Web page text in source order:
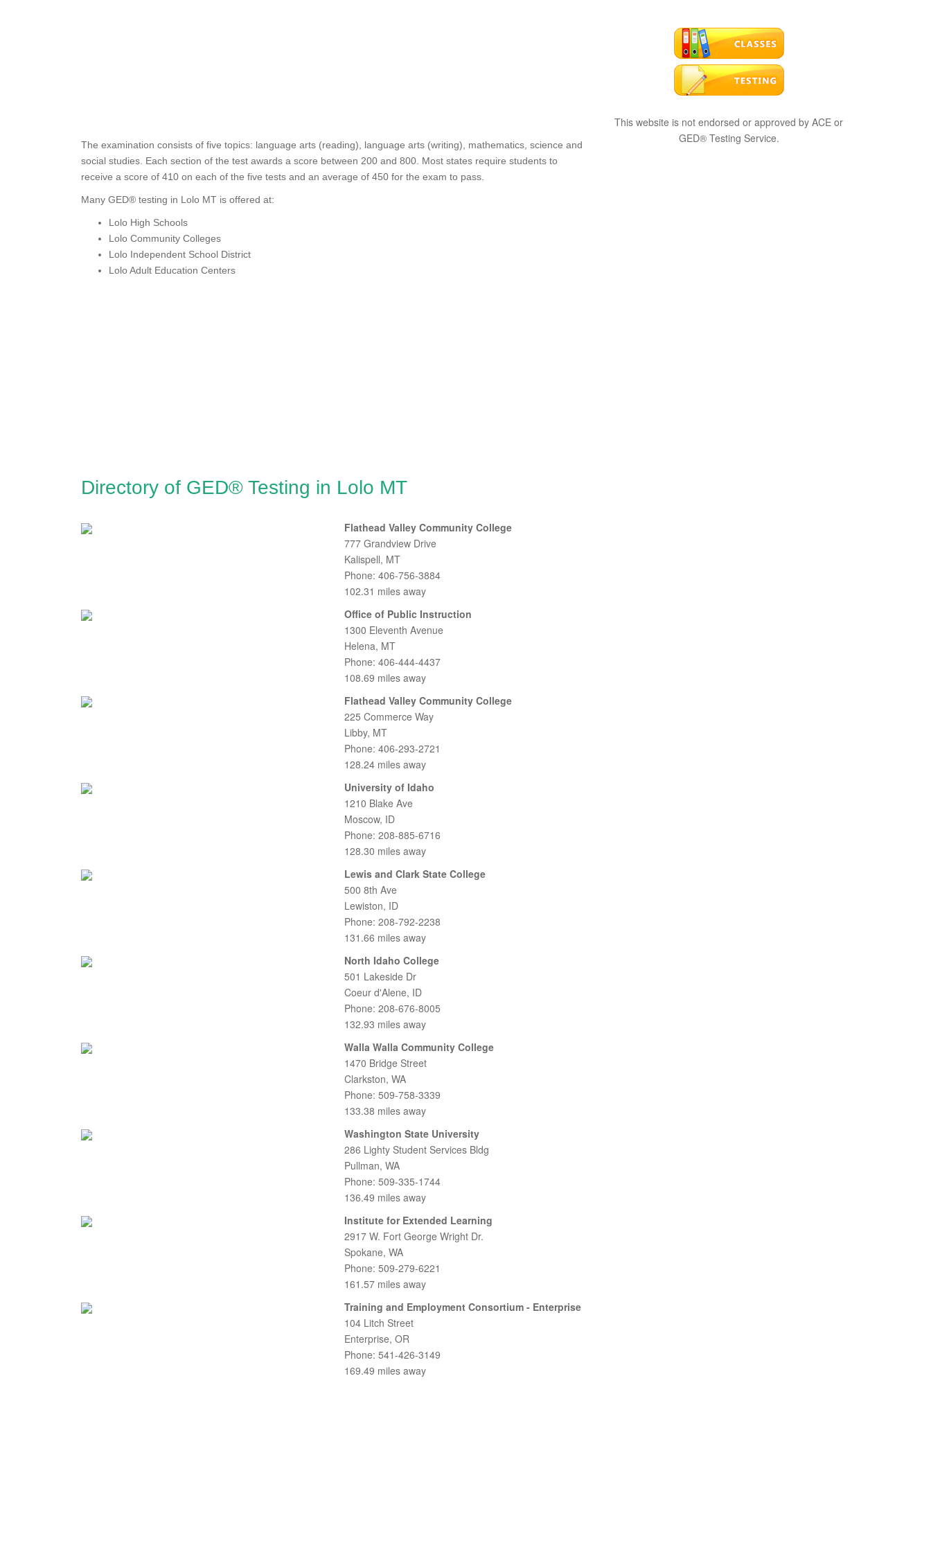
The examination consists of five topics: language arts (reading), language arts (writing), mathematics, science and
social studies. Each section of the test awards a score between 200 and 800. Most states require students to
receive a score of 410 on each of the five tests and an average of 450 for the exam to pass.
Many GED® testing in Lolo MT is offered at:
Lolo High Schools
Lolo Community Colleges
Lolo Independent School District
Lolo Adult Education Centers
Directory of GED® Testing in Lolo MT
Flathead Valley Community College
777 Grandview Drive
Kalispell, MT
Phone: 406-756-3884
102.31 miles away
Office of Public Instruction
1300 Eleventh Avenue
Helena, MT
Phone: 406-444-4437
108.69 miles away
Flathead Valley Community College
225 Commerce Way
Libby, MT
Phone: 406-293-2721
128.24 miles away
University of Idaho
1210 Blake Ave
Moscow, ID
Phone: 208-885-6716
128.30 miles away
Lewis and Clark State College
500 8th Ave
Lewiston, ID
Phone: 208-792-2238
131.66 miles away
North Idaho College
501 Lakeside Dr
Coeur d'Alene, ID
Phone: 208-676-8005
132.93 miles away
Walla Walla Community College
1470 Bridge Street
Clarkston, WA
Phone: 509-758-3339
133.38 miles away
Washington State University
286 Lighty Student Services Bldg
Pullman, WA
Phone: 509-335-1744
136.49 miles away
Institute for Extended Learning
2917 W. Fort George Wright Dr.
Spokane, WA
Phone: 509-279-6221
161.57 miles away
Training and Employment Consortium - Enterprise
104 Litch Street
Enterprise, OR
Phone: 541-426-3149
169.49 miles away
This website is not endorsed or approved by ACE or
GED® Testing Service.